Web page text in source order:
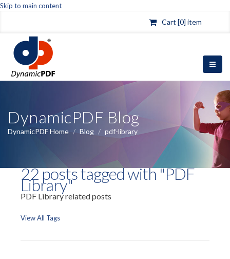
Skip to main content
Cart [0] item
DynamicPDF Blog
DynamicPDF Home / Blog / pdf-library
22 posts tagged with "PDF
Library"
PDF Library related posts
View All Tags